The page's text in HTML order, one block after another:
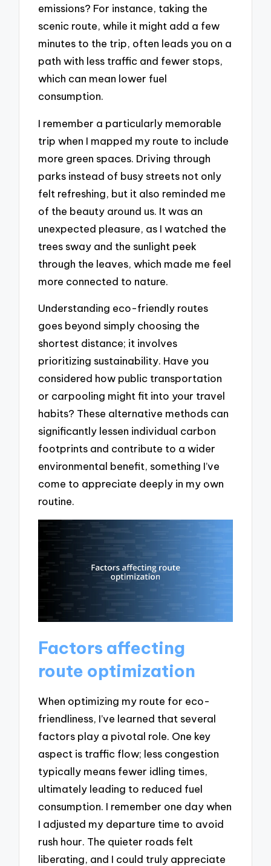
emissions? For instance, taking the
scenic route, while it might add a few
minutes to the trip, often leads you on a
path with less traffic and fewer stops,
which can mean lower fuel
consumption.
I remember a particularly memorable
trip when I mapped my route to include
more green spaces. Driving through
parks instead of busy streets not only
felt refreshing, but it also reminded me
of the beauty around us. It was an
unexpected pleasure, as I watched the
trees sway and the sunlight peek
through the leaves, which made me feel
more connected to nature.
Understanding eco-friendly routes
goes beyond simply choosing the
shortest distance; it involves
prioritizing sustainability. Have you
considered how public transportation
or carpooling might fit into your travel
habits? These alternative methods can
significantly lessen individual carbon
footprints and contribute to a wider
environmental benefit, something I’ve
come to appreciate deeply in my own
routine.
Factors affecting
route optimization
When optimizing my route for eco-
friendliness, I’ve learned that several
factors play a pivotal role. One key
aspect is traffic flow; less congestion
typically means fewer idling times,
ultimately leading to reduced fuel
consumption. I remember one day when
I adjusted my departure time to avoid
rush hour. The quieter roads felt
liberating, and I could truly appreciate